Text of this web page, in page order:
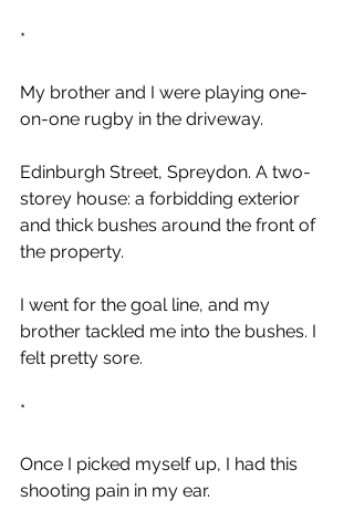
*
My brother and I were playing one-
on-one rugby in the driveway.
Edinburgh Street, Spreydon. A two-
storey house: a forbidding exterior
and thick bushes around the front of
the property.
I went for the goal line, and my
brother tackled me into the bushes. I
felt pretty sore.
*
Once I picked myself up, I had this
shooting pain in my ear.